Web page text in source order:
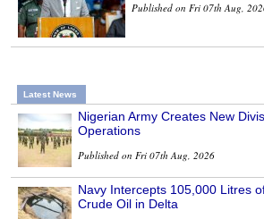
Published on Fri 07th Aug,
Latest News
Nigerian Army Creates New
Operations
Published on Fri 07th Aug, 2026
Navy Intercepts 105,000 Litres
Crude Oil in Delta